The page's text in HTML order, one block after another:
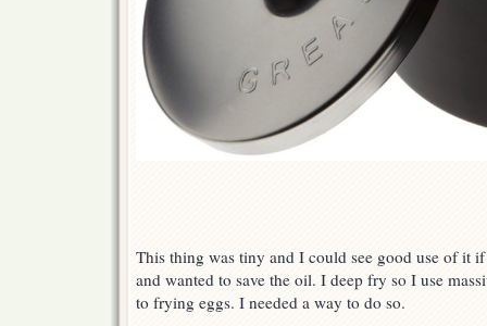
This thing was tiny and I could see good use of it
and wanted to save the oil. I deep fry so I use
to frying eggs. I needed a way to do so.